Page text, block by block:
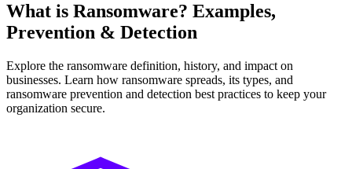
What is Ransomware? Examples,
Prevention & Detection
Explore the ransomware definition, history, and impact on
businesses. Learn how ransomware spreads, its types, and
ransomware prevention and detection best practices to keep your
organization secure.